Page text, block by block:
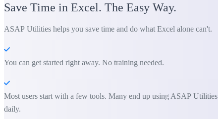
Save Time in Excel. The Easy Way.
ASAP Utilities helps you save time and do what Excel alone can't.
You can get started right away. No training needed.
Most users start with a few tools. Many end up using ASAP Utilities
daily.